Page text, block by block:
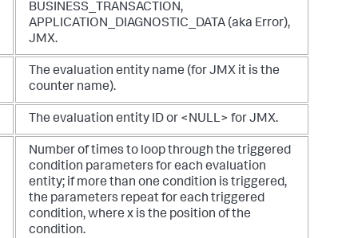
BUSINESS_TRANSACTION,
APPLICATION_DIAGNOSTIC_DATA (aka Error),
JMX.
The evaluation entity name (for JMX it is the
counter name).
The evaluation entity ID or <NULL> for JMX.
Number of times to loop through the triggered
condition parameters for each evaluation
entity; if more than one condition is triggered,
the parameters repeat for each triggered
condition, where x is the position of the
condition.